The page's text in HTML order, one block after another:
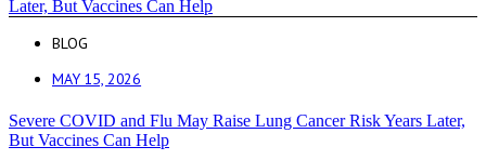
BLOG
MAY 15, 2026
Severe COVID and Flu May Raise Lung Cancer Risk Years Later,
But Vaccines Can Help